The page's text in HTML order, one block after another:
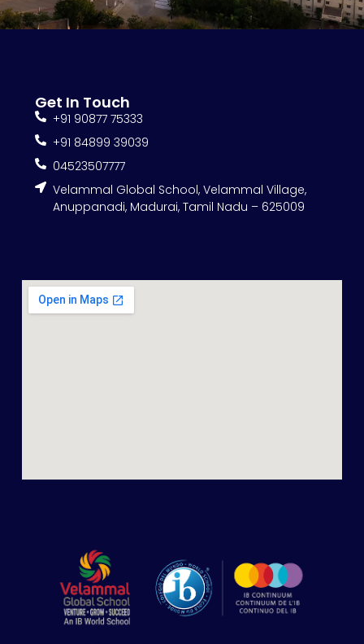
Get In Touch
+91 90877 75333
+91 84899 39039
04523507777
Velammal Global School, Velammal Village,
Anuppanadi, Madurai, Tamil Nadu – 625009